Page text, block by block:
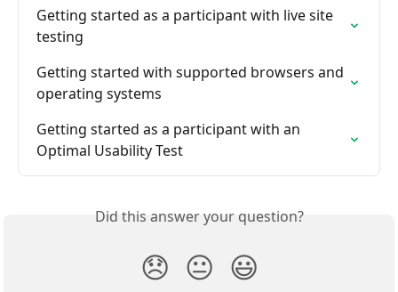
Getting started as a participant with live site
testing
Getting started with supported browsers and
operating systems
Getting started as a participant with an
Optimal Usability Test
Did this answer your question?
😞 😐 😃